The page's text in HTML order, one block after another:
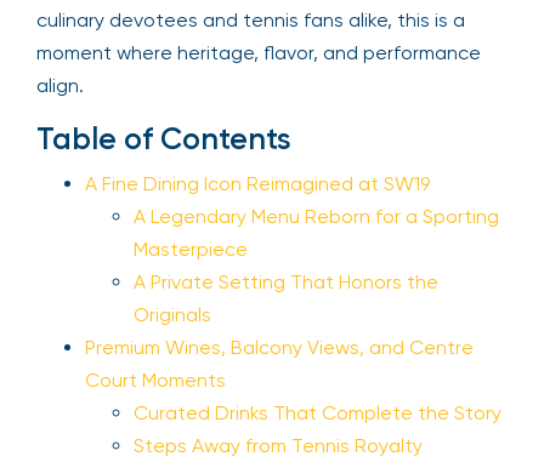
culinary devotees and tennis fans alike, this is a
moment where heritage, flavor, and performance
align.
Table of Contents
A Fine Dining Icon Reimagined at SW19
A Legendary Menu Reborn for a Sporting
Masterpiece
A Private Setting That Honors the
Originals
Premium Wines, Balcony Views, and Centre
Court Moments
Curated Drinks That Complete the Story
Steps Away from Tennis Royalty